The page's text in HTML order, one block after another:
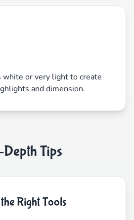
white or very light to create
and dimension.
Tips
Right Tools